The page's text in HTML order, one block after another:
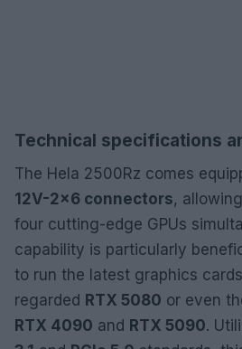
Technical specifications
The Hela 2500Rz comes
12V-2×6 connectors,
four cutting-edge GPUs
capability is particularly
to run the latest graphics
regarded RTX 5080 or even
RTX 4090 and RTX 5090.